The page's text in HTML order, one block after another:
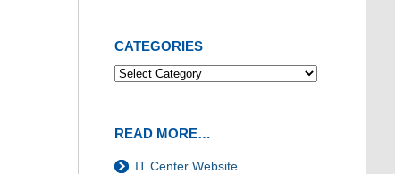
CATEGORIES
READ MORE…
IT Center Website